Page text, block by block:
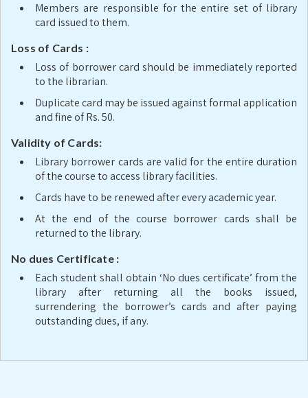
Members are responsible for the entire set of library
card issued to them.
Loss of Cards :
Loss of borrower card should be immediately reported
to the librarian.
Duplicate card may be issued against formal application
and fine of Rs. 50.
Validity of Cards:
Library borrower cards are valid for the entire duration
of the course to access library facilities.
Cards have to be renewed after every academic year.
At the end of the course borrower cards shall be
returned to the library.
No dues Certificate :
Each student shall obtain ‘No dues certificate’ from the
library after returning all the books issued,
surrendering the borrower’s cards and after paying
outstanding dues, if any.